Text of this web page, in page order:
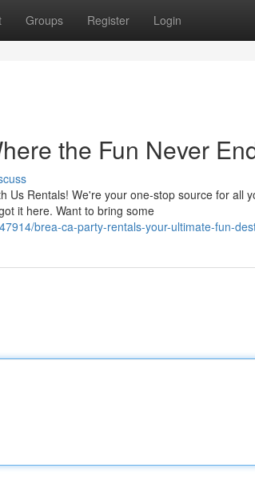
Groups Register Login
the Fun Never
Us Rentals! We're your one-stop source for all
it here. Want to bring some
brea-ca-party-rentals-your-ultimate-fun-